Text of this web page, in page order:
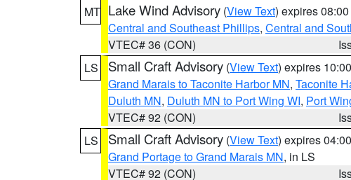
MT Lake Wind Advisory (View Text) expires
Central and Southeast Phillips, Central and
VTEC# 36 (CON)
LS
Small Craft Advisory (View Text) expires
Grand Marais to Taconite Harbor MN, Taconite
Duluth MN, Duluth MN to Port Wing WI, Port
VTEC# 92 (CON)
LS
Small Craft Advisory (View Text) expires
Grand Portage to Grand Marais MN, in LS
VTEC# 92 (CON)